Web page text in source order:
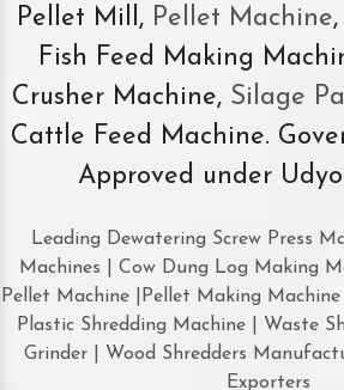
Pellet Mill, Pellet Machine
Fish Feed Making
Crusher Machine, Silage
Cattle Feed Machine.
Approved under
Leading Dewatering Screw Press
Machines | Cow Dung Log Making
Pellet Machine |Pellet Making Machine
Plastic Shredding Machine | Waste
Grinder | Wood Shredders
Exporters